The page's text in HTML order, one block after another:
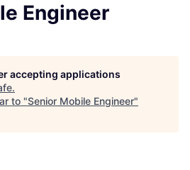
Engineer
accepting applications
.
to "Senior Mobile Engineer"